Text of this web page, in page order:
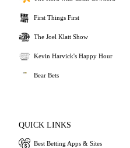
First Things First
The Joel Klatt Show
Kevin Harvick's Happy Hour
Bear Bets
QUICK LINKS
Best Betting Apps & Sites